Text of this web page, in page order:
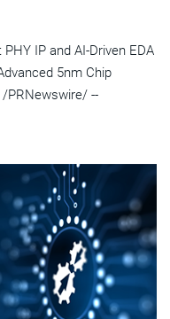
IP and AI-Driven EDA
5nm Chip
/PRNewswire/ --